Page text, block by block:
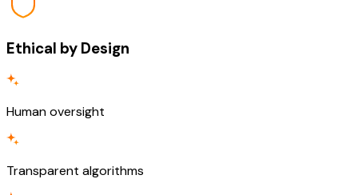
Ethical by Design
Human oversight
Transparent algorithms